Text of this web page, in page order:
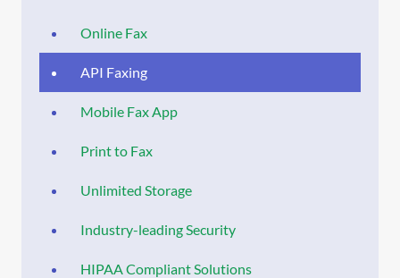
Online Fax
API Faxing
Mobile Fax App
Print to Fax
Unlimited Storage
Industry-leading Security
HIPAA Compliant Solutions